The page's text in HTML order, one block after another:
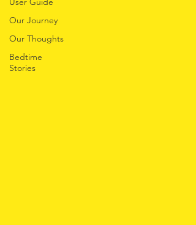
Our Journey
Our Thoughts
Bedtime
Stories